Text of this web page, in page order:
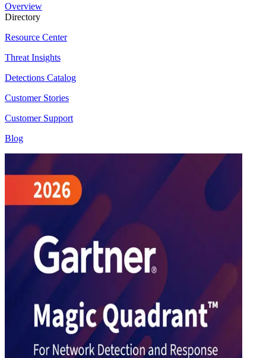
Overview
Directory
Resource Center
Threat Insights
Detections Catalog
Customer Stories
Customer Support
Blog